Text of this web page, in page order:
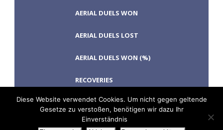
AERIAL DUELS WON
AERIAL DUELS LOST
AERIAL DUELS WON (%)
RECOVERIES
TACKLES WON
GOALS
Diese Website verwendet Cookies. Um nicht gegen geltende
Gesetze zu verstoßen, benötigen wir dazu Ihr
Einverständnis